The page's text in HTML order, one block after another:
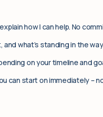
how I can help. No
what’s standing in the
on your timeline and
can start on immediately –